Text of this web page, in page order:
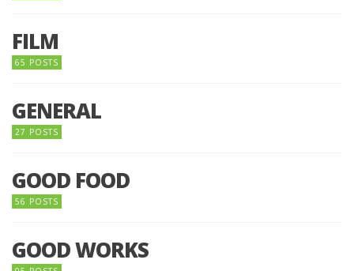
FILM
65 POSTS
GENERAL
27 POSTS
GOOD FOOD
56 POSTS
GOOD WORKS